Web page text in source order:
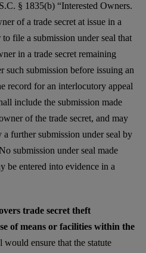
§ 1835(b) “Interested Owners.
of a trade secret at issue in a
file a submission under seal that
in a trade secret remaining
such submission before issuing an
record for an interlocutory appeal
include the submission made
of the trade secret, and may
a further submission under seal by
submission under seal made
be entered into evidence in a
trade secret theft
of means or facilities within the
would ensure that the statute